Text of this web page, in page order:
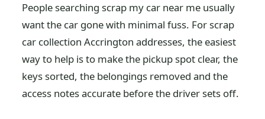
People searching scrap my car near me usually
want the car gone with minimal fuss. For scrap
car collection Accrington addresses, the easiest
way to help is to make the pickup spot clear, the
keys sorted, the belongings removed and the
access notes accurate before the driver sets off.